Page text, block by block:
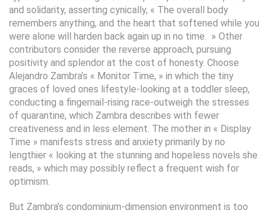
and solidarity, asserting cynically, « The overall body
remembers anything, and the heart that softened while you
were alone will harden back again up in no time. » Other
contributors consider the reverse approach, pursuing
positivity and splendor at the cost of honesty. Choose
Alejandro Zambra’s « Monitor Time, » in which the tiny
graces of loved ones lifestyle-looking at a toddler sleep,
conducting a fingernail-rising race-outweigh the stresses
of quarantine, which Zambra describes with fewer
creativeness and in less element. The mother in « Display
Time » manifests stress and anxiety primarily by no
lengthier « looking at the stunning and hopeless novels she
reads, » which may possibly reflect a frequent wish for
optimism.
But Zambra’s condominium-dimension environment is too